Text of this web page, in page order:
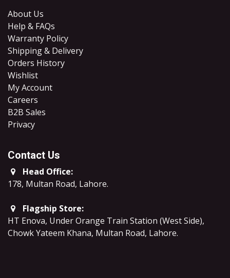
About Us
Help & FAQs
Warranty Policy
Shipping & Delivery
Orders History
Wishlist
My Account
Careers
B2B Sales
​Privacy
Contact Us
Head Office:
178, Multan Road, Lahore.
Flagship Store:
HT Enova, Under Orange Train Station (West Side),
Chowk Yateem Khana, Multan Road, Lahore.